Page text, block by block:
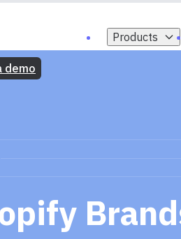
Products
demo